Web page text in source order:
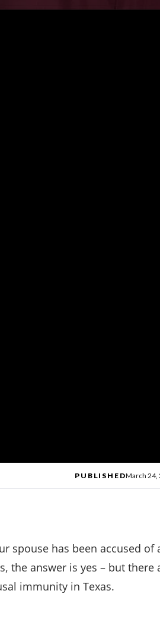
PUBLISHEDMarch 24,
spouse has been accused
the answer is yes – but
immunity in Texas.